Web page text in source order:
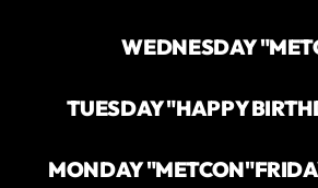
WEDNESDAY
TUESDAY "HAPPY
MONDAY "METCON"